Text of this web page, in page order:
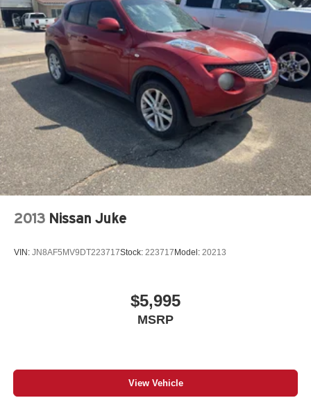
accuracy of the included equipment by calling the dealer
prior to purchase.**
Quasi-Dual Stainless Steel Exhaust w/Chrome
Tailpipe Finisher
15.7 Gal. Fuel Tank
Permanent Locking Hubs
Strut Front Suspension w/Coil Springs
Short And Long Arm Rear Suspension w/Coil Springs
Regenerative 4-Wheel Disc Brakes w/4-Wheel ABS,
Front Vented Discs, Brake Assist, Hill Hold Control and
Electric Parking Brake
Brake Actuated Limited Slip Differential
Lithium Ion (li-Ion) Traction Battery 1.1 kWh Capacity
2013 Nissan Juke
VIN: JN8AF5MV9DT223717Stock: 223717 Model: 20213
$5,995
MSRP
View Vehicle